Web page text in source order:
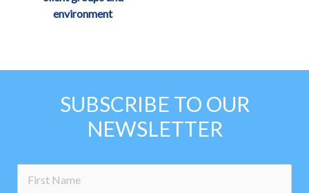
environment
SUBSCRIBE TO OUR
NEWSLETTER